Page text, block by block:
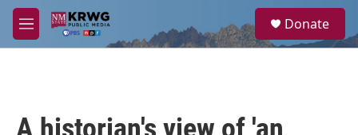
Skip to main content
M
e
a
Donate